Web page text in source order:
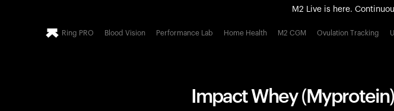
M2 Live is here.
All-new Ultrahuman
Ring PRO Blood Vision Performance Lab Home Health M2 CGM Ovulation Tracking
Impact Whey